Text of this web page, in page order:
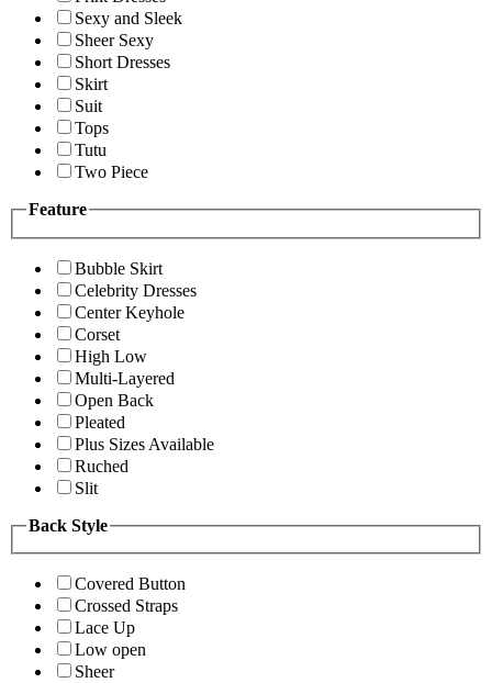
Sexy and Sleek
Sheer Sexy
Short Dresses
Skirt
Suit
Tops
Tutu
Two Piece
Feature
Bubble Skirt
Celebrity Dresses
Center Keyhole
Corset
High Low
Multi-Layered
Open Back
Pleated
Plus Sizes Available
Ruched
Slit
Back Style
Covered Button
Crossed Straps
Lace Up
Low open
Sheer